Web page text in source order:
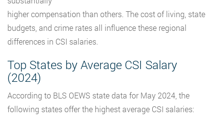
higher compensation than others. The cost of living, state
budgets, and crime rates all influence these regional
differences in CSI salaries.
Top States by Average CSI Salary
(2024)
According to BLS OEWS state data for May 2024, the
following states offer the highest average CSI salaries: